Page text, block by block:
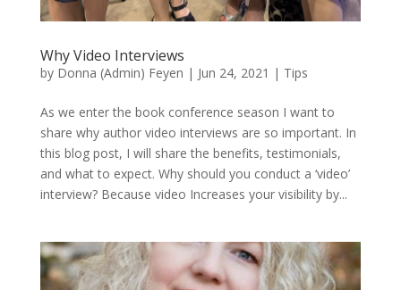
Why Video Interviews
by Donna (Admin) Feyen | Jun 24, 2021 | Tips
As we enter the book conference season I want to
share why author video interviews are so important. In
this blog post, I will share the benefits, testimonials,
and what to expect. Why should you conduct a ‘video’
interview? Because video Increases your visibility by...